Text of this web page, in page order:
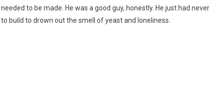
to be made. He was a good guy, honestly. He just had never
build to drown out the smell of yeast and loneliness.